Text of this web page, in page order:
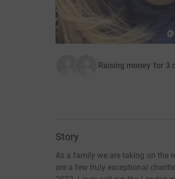
Raising money for 3
Story
As a family we are taking on the
are a few truly exceptional